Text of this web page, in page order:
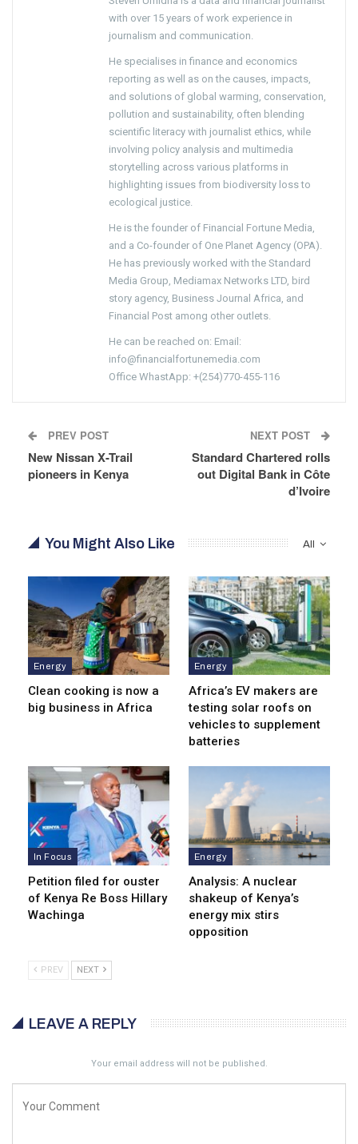
with over 15 years of work experience in
journalism and communication.
He specialises in finance and economics
reporting as well as on the causes, impacts,
and solutions of global warming, conservation,
pollution and sustainability, often blending
scientific literacy with journalist ethics, while
involving policy analysis and multimedia
storytelling across various platforms in
highlighting issues from biodiversity loss to
ecological justice.
He is the founder of Financial Fortune Media,
and a Co-founder of One Planet Agency (OPA).
He has previously worked with the Standard
Media Group, Mediamax Networks LTD, bird
story agency, Business Journal Africa, and
Financial Post among other outlets.
He can be reached on: Email:
info@financialfortunemedia.com
Office WhastApp: +(254)770-455-116
PREV POST
New Nissan X-Trail
pioneers in Kenya
NEXT POST
Standard Chartered rolls
out Digital Bank in Côte
d’Ivoire
All
You Might Also Like
Energy
Clean cooking is now a
big business in Africa
Energy
Africa’s EV makers are
testing solar roofs on
vehicles to supplement
batteries
In Focus
Petition filed for ouster
of Kenya Re Boss Hillary
Wachinga
Energy
Analysis: A nuclear
shakeup of Kenya’s
energy mix stirs
opposition
PREV NEXT
LEAVE A REPLY
Your email address will not be published.